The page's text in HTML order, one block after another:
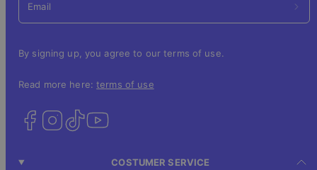
Email
By signing up, you agree to our terms of use.
Read more here:terms of use
COSTUMER SERVICE